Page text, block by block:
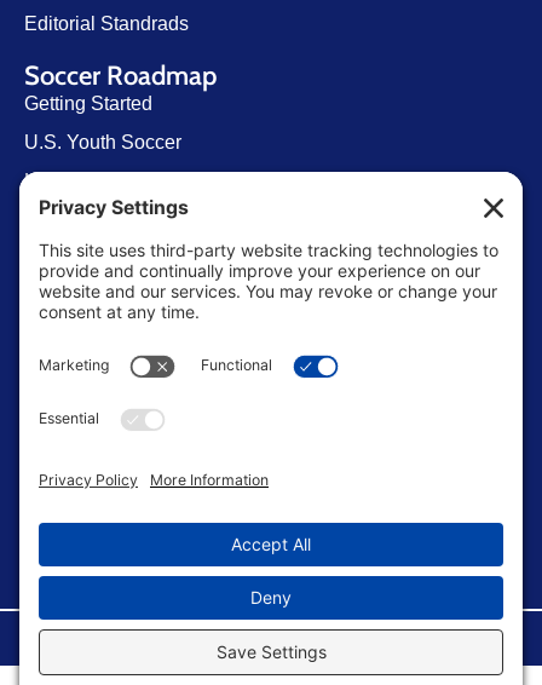
Editorial Standrads
Soccer Roadmap
Getting Started
U.S. Youth Soccer
Levels of Competition
Player Development Pathways
Finding Clubs in My State
Contact Us
West Palm Beach Florida, United States
FACEBOOK GROUP